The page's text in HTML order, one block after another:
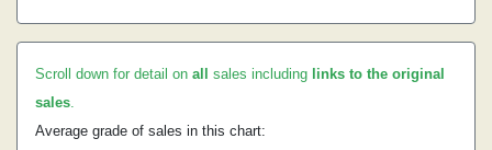
Scroll down for detail on all sales including links to the original
sales.
Average grade of sales in this chart: